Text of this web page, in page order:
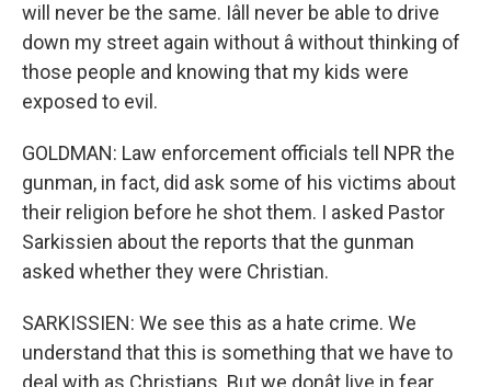
will never be the same. Iâll never be able to drive
down my street again without â without thinking of
those people and knowing that my kids were
exposed to evil.
GOLDMAN: Law enforcement officials tell NPR the
gunman, in fact, did ask some of his victims about
their religion before he shot them. I asked Pastor
Sarkissien about the reports that the gunman
asked whether they were Christian.
SARKISSIEN: We see this as a hate crime. We
understand that this is something that we have to
deal with as Christians. But we donât live in fear.